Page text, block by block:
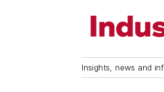
Insights, news and